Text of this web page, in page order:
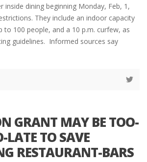
inside dining beginning Monday, Feb, 1,
They include an indoor capacity
to 100 people, and a 10 p.m. curfew, as
guidelines. Informed sources say
GRANT MAY BE TOO-
LATE TO SAVE
RESTAURANT-BARS